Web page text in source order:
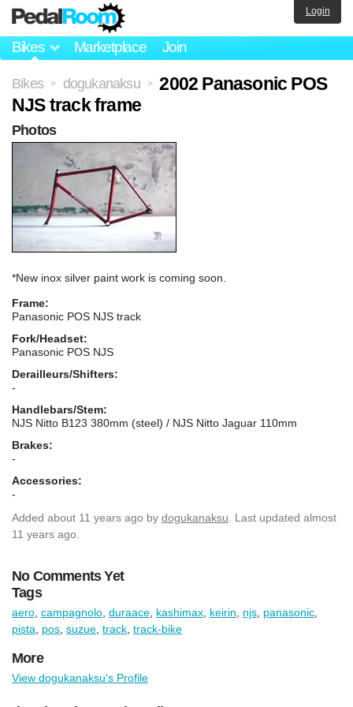
Bikes Marketplace Join
Login
Bikes > dogukanaksu >
2002 Panasonic POS
NJS track frame
*New inox silver paint work is coming soon.
Frame:
Panasonic POS NJS track
Fork/Headset:
Panasonic POS NJS
Derailleurs/Shifters:
-
Handlebars/Stem:
NJS Nitto B123 380mm (steel) / NJS Nitto Jaguar 110mm
Brakes:
-
Accessories:
-
Added about 11 years ago by dogukanaksu . Last updated almost
11 years ago.
No Comments Yet
Photos
Tags
aero campagnolo duraace kashimax keirin njs panasonic
pista
pos suzue track track-bike
More
View dogukanaksu's Profile